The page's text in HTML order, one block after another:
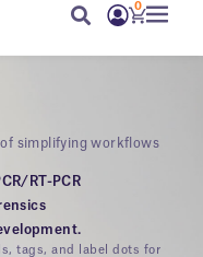
0
simplifying workflows
RT-PCR
tags, and label dots for